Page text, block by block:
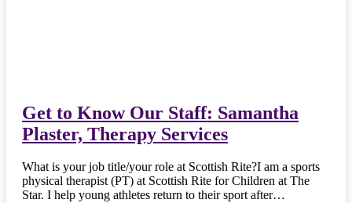
Get to Know Our Staff: Samantha
Plaster, Therapy Services
What is your job title/your role at Scottish Rite?I am a sports
physical therapist (PT) at Scottish Rite for Children at The
Star. I help young athletes return to their sport after…